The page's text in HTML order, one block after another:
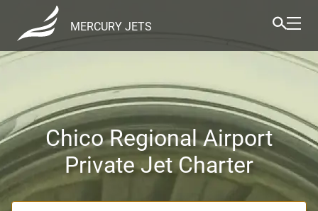
MERCURY JETS
Chico Regional Airport
Private Jet Charter